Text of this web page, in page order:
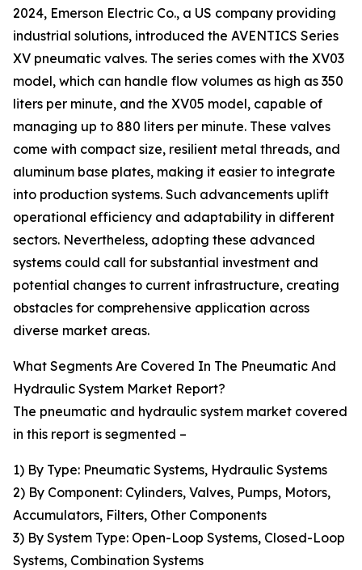
2024, Emerson Electric Co., a US company providing
industrial solutions, introduced the AVENTICS Series
XV pneumatic valves. The series comes with the XV03
model, which can handle flow volumes as high as 350
liters per minute, and the XV05 model, capable of
managing up to 880 liters per minute. These valves
come with compact size, resilient metal threads, and
aluminum base plates, making it easier to integrate
into production systems. Such advancements uplift
operational efficiency and adaptability in different
sectors. Nevertheless, adopting these advanced
systems could call for substantial investment and
potential changes to current infrastructure, creating
obstacles for comprehensive application across
diverse market areas.
What Segments Are Covered In The Pneumatic And
Hydraulic System Market Report?
The pneumatic and hydraulic system market covered
in this report is segmented –
1) By Type: Pneumatic Systems, Hydraulic Systems
2) By Component: Cylinders, Valves, Pumps, Motors,
Accumulators, Filters, Other Components
3) By System Type: Open-Loop Systems, Closed-Loop
Systems, Combination Systems